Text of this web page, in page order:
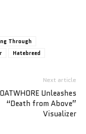
Through
Hatebreed
Next article
Unleashes
“Death from Above”
Visualizer